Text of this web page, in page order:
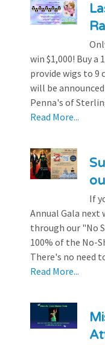
win $1,000! Buy
provide wigs to 9
will be announced
Penna's of
Read More...
If
Annual Gala next
through our "No
100% of the No-
There's no need
Read More...